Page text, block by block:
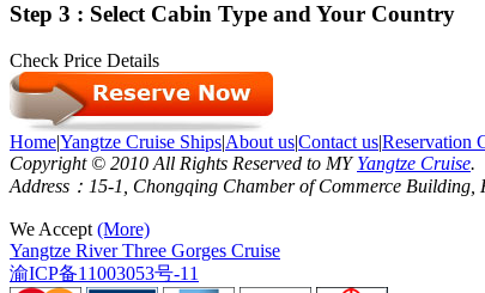
Step 3 : Select Cabin Type and Your Country
Check Price Details
Home|Yangtze Cruise Ships|About us|Contact us|Reservation
Copyright © 2010 All Rights Reserved to MYYangtze Cruise.
Address：15-1, Chongqing Chamber of Commerce
We Accept (More)
Yangtze River Three Gorges Cruise
渝ICP备11003053号-11